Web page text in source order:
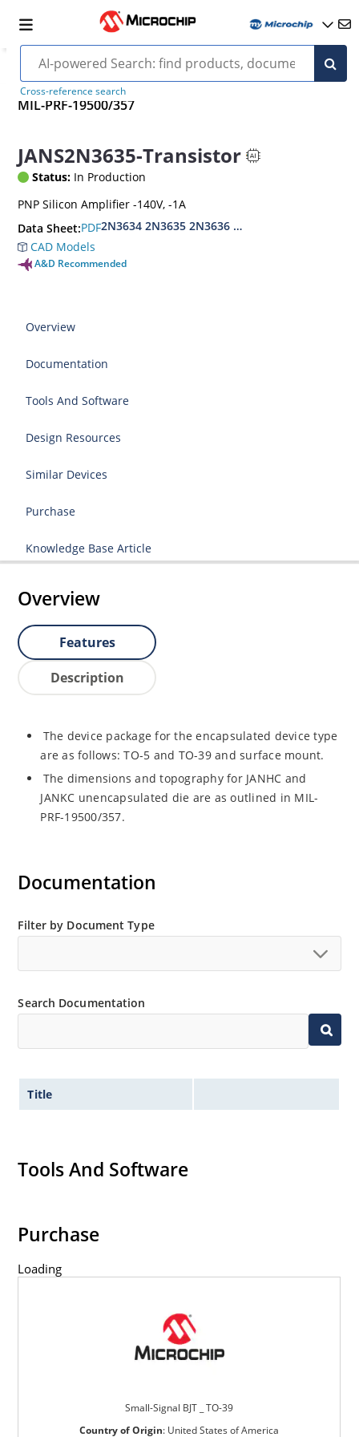
Cross-reference search
MIL-PRF-19500/357
JANS2N3635-Transistor
Status: In Production
PNP Silicon Amplifier -140V, -1A
Data Sheet:PDF2N3634 2N3635 2N3636 2N3637
CAD Models
A&D Recommended
Overview
Documentation
Tools And Software
Design Resources
Similar Devices
Purchase
Knowledge Base Article
Overview
Features
Description
The device package for the encapsulated device type
are as follows: TO-5 and TO-39 and surface mount.
The dimensions and topography for JANHC and
JANKC unencapsulated die are as outlined in MIL-
PRF-19500/357.
Documentation
Filter by Document Type
Search Documentation
Title
Tools And Software
Purchase
Loading
Small-Signal BJT _ TO-39
Country of Origin: United States of America